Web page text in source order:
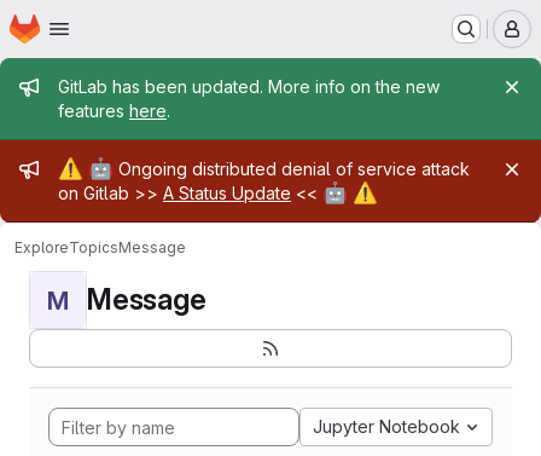
Skip to main content
Homepage
Admin message
GitLab has been updated. More info on the new
features here.
Admin message
⚠️ 🤖 Ongoing distributed denial of service attack
on Gitlab >> A Status Update << 🤖 ⚠️
ExploreTopicsMessage
M Message
Jupyter Notebook